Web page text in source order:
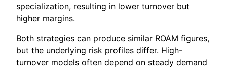
specialization, resulting in lower turnover but
higher margins.
Both strategies can produce similar ROAM figures,
but the underlying risk profiles differ. High-
turnover models often depend on steady demand